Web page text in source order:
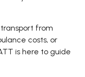
transport from
costs, or
is here to guide